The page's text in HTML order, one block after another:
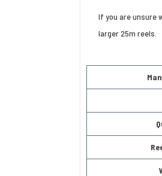
If you are unsure
larger 25m reels.